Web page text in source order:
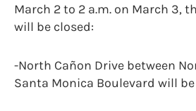
March 2 to 2 a.m. on March 3,
will be closed:
-North Cañon Drive between
Santa Monica Boulevard will